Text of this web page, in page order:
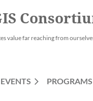
value far reaching from
EVENTS PROGRAMS